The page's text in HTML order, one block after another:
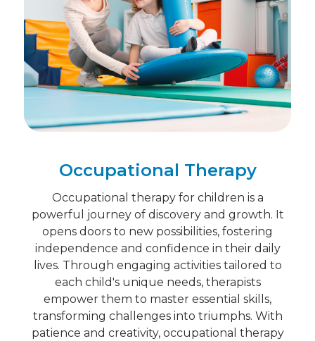
Occupational Therapy
Occupational therapy for children is a
powerful journey of discovery and growth. It
opens doors to new possibilities, fostering
independence and confidence in their daily
lives. Through engaging activities tailored to
each child's unique needs, therapists
empower them to master essential skills,
transforming challenges into triumphs. With
patience and creativity, occupational therapy